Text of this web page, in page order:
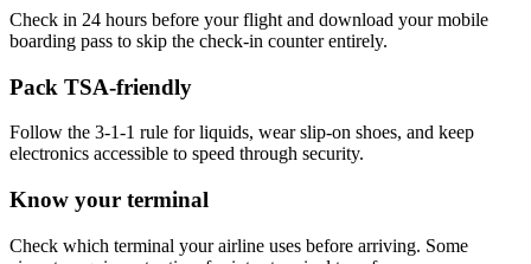
Check in 24 hours before your flight and download your mobile
boarding pass to skip the check-in counter entirely.
Pack TSA-friendly
Follow the 3-1-1 rule for liquids, wear slip-on shoes, and keep
electronics accessible to speed through security.
Know your terminal
Check which terminal your airline uses before arriving. Some